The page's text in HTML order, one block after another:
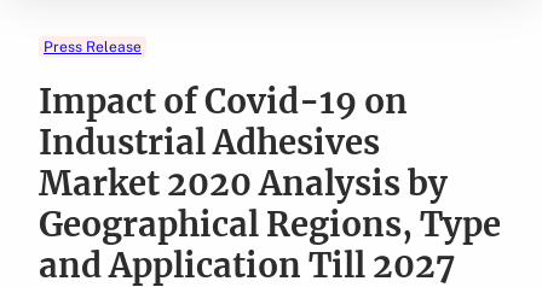
Press Release
Impact of Covid-19 on
Industrial Adhesives
Market 2020 Analysis by
Geographical Regions, Type
and Application Till 2027